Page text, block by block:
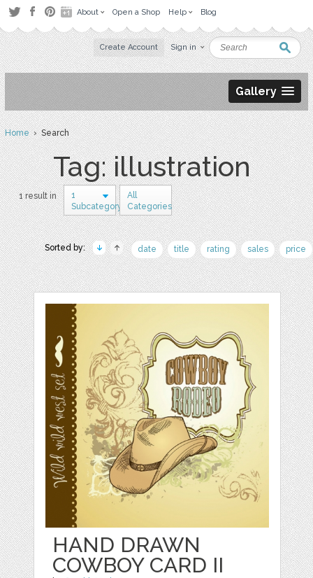
About Open a Shop Help Blog
Create Account Sign in
Gallery
Home› Search
Tag: illustration
1 result in
1
Subcategory
All
Categories
Sorted by: date title rating sales price
HAND DRAWN
COWBOY CARD II